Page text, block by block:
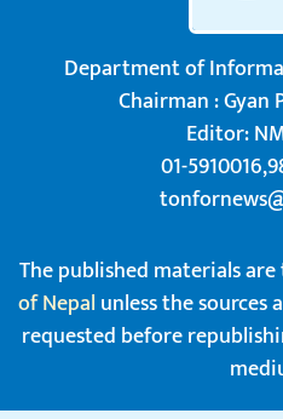
Department of
Chairman : Gyan
Editor:
01-
The published materials
of Nepal unless the sources
requested before